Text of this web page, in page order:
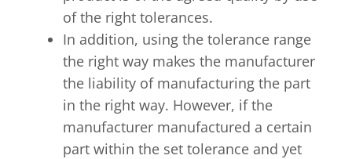
of the right tolerances.
In addition, using the tolerance range
the right way makes the manufacturer
the liability of manufacturing the part
in the right way. However, if the
manufacturer manufactured a certain
part within the set tolerance and yet